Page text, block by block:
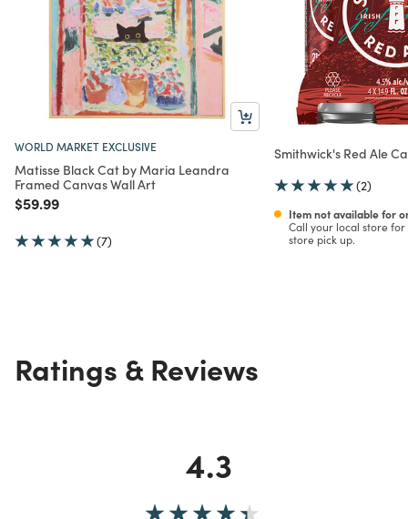
WORLD MARKET EXCLUSIVE
Matisse Black Cat by Maria Leandra
Framed Canvas Wall Art
Price reduced from
$59.99to
(7)
Smithwick's Red Ale
(2)
Item not available for
Call your local store
store pick up.
Ratings & Reviews
4.3